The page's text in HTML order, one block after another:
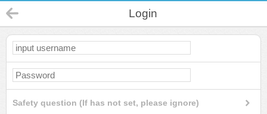
Login
Safety question (If has not set, please ignore)